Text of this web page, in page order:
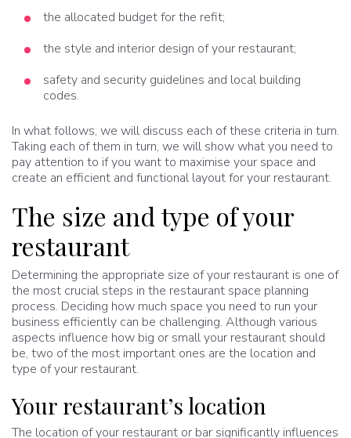
the allocated budget for the refit;
the style and interior design of your restaurant;
safety and security guidelines and local building
codes.
In what follows, we will discuss each of these criteria in turn.
Taking each of them in turn, we will show what you need to
pay attention to if you want to maximise your space and
create an efficient and functional layout for your restaurant.
The size and type of your
restaurant
Determining the appropriate size of your restaurant is one of
the most crucial steps in the restaurant space planning
process. Deciding how much space you need to run your
business efficiently can be challenging. Although various
aspects influence how big or small your restaurant should
be, two of the most important ones are the location and
type of your restaurant.
Your restaurant’s location
The location of your restaurant or bar significantly influences